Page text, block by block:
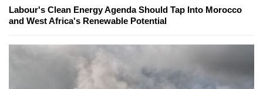
Labour's Clean Energy Agenda Should Tap Into Morocco
and West Africa's Renewable Potential